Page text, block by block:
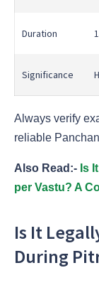
Duration
Significance
Always verify
reliable
Also Read:- Is
per Vastu? A
Is It
During